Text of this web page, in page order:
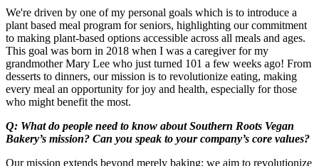
We're driven by one of my personal goals which is to introduce a
plant based meal program for seniors, highlighting our commitment
to making plant-based options accessible across all meals and ages.
This goal was born in 2018 when I was a caregiver for my
grandmother Mary Lee who just turned 101 a few weeks ago! From
desserts to dinners, our mission is to revolutionize eating, making
every meal an opportunity for joy and health, especially for those
who might benefit the most.
Q: What do people need to know about Southern Roots Vegan
Bakery’s mission? Can you speak to your company’s core values?
Our mission extends beyond merely baking; we aim to revolutionize